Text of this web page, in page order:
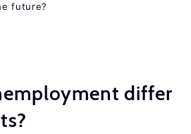
future?
differ